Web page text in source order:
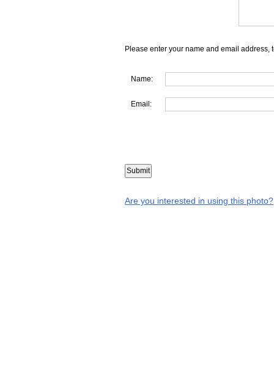
Please enter your name and email address,
Name:
Email:
Are you interested in using this photo?